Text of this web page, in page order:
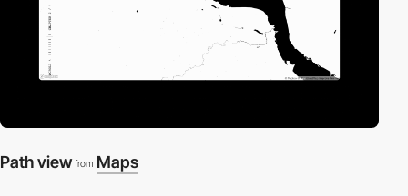
Path view from Maps